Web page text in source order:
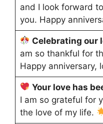
and I look forward
you. Happy
Celebrating our
am so thankful for
Happy anniversary,
Your love has
I am so grateful for
the love of my life.